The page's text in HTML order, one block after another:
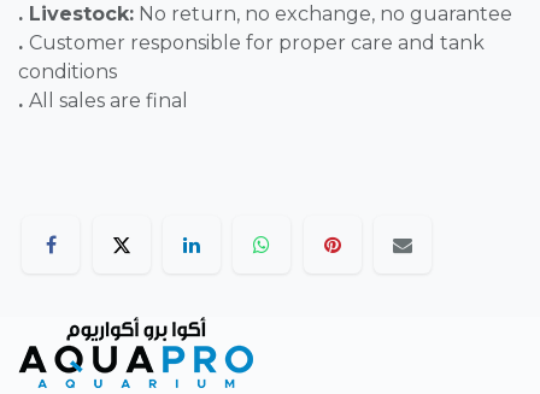
. Livestock: No return, no exchange, no guarantee
. Customer responsible for proper care and tank
conditions
. All sales are final